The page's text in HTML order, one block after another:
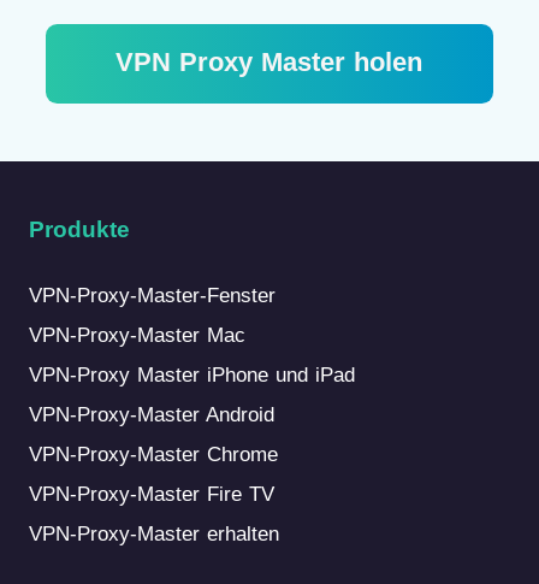
VPN Proxy Master holen
Produkte
VPN-Proxy-Master-Fenster
VPN-Proxy-Master Mac
VPN-Proxy Master iPhone und iPad
VPN-Proxy-Master Android
VPN-Proxy-Master Chrome
VPN-Proxy-Master Fire TV
VPN-Proxy-Master erhalten